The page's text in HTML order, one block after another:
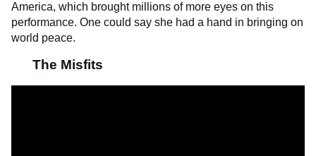
America, which brought millions of more eyes on this
performance. One could say she had a hand in bringing on
world peace.
The Misfits